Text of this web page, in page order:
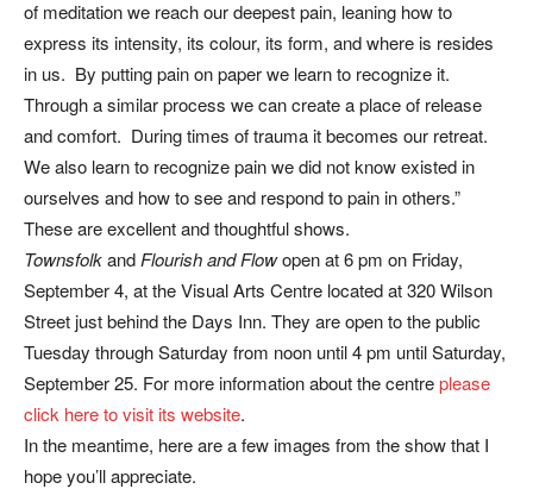
of meditation we reach our deepest pain, leaning how to
express its intensity, its colour, its form, and where is resides
in us. By putting pain on paper we learn to recognize it.
Through a similar process we can create a place of release
and comfort. During times of trauma it becomes our retreat.
We also learn to recognize pain we did not know existed in
ourselves and how to see and respond to pain in others.”
These are excellent and thoughtful shows.
Townsfolkand Flourish and Flowopen at 6 pm on Friday,
September 4, at the Visual Arts Centre located at 320 Wilson
Street just behind the Days Inn. They are open to the public
Tuesday through Saturday from noon until 4 pm until Saturday,
September 25. For more information about the centreplease
click here to visit its website.
In the meantime, here are a few images from the show that I
hope you’ll appreciate.